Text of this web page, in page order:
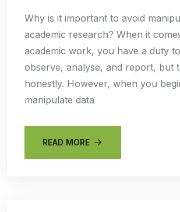
Why is it important to avoid
academic research? When it
academic work, you have a duty
observe, analyse, and report, but
honestly. However, when you
manipulate data
READ MORE